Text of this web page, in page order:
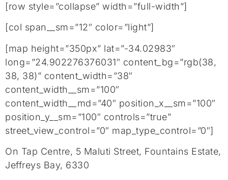
[row style=”collapse” width=”full-width”]
[col span__sm=”12″ color=”light”]
[map height=”350px” lat=”-34.02983″
long=”24.902276376031″ content_bg=”rgb(38,
38, 38)” content_width=”38″
content_width__sm=”100″
content_width__md=”40″ position_x__sm=”100″
position_y__sm=”100″ controls=”true”
street_view_control=”0″ map_type_control=”0″]
On Tap Centre, 5 Maluti Street, Fountains Estate,
Jeffreys Bay, 6330